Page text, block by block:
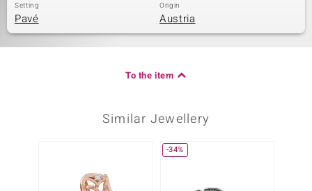
Setting
Pavé
Origin
Austria
To the item
Similar Jewellery
-34%